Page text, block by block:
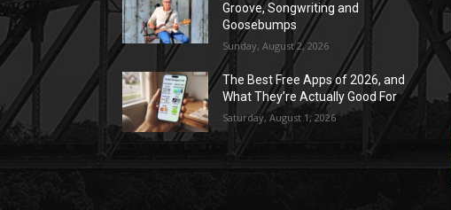
Groove, Songwriting and
Goosebumps
Sunday, August 2, 2026
The Best Free Apps of 2026, and
What They’re Actually Good For
Saturday, August 1, 2026